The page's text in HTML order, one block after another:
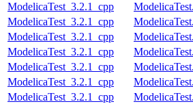
ModelicaTest_3.2.1_cpp
ModelicaTest_3.2.1_cpp
ModelicaTest_3.2.1_cpp
ModelicaTest_3.2.1_cpp
ModelicaTest_3.2.1_cpp
ModelicaTest_3.2.1_cpp
ModelicaTest_3.2.1_cpp